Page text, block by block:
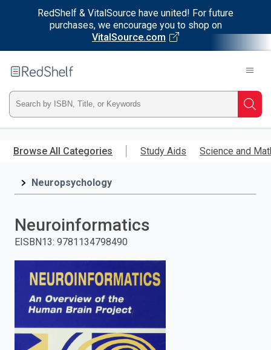
RedShelf & VitalSource have united! For future
purchases, we encourage you to shop on
VitalSource.com
main
RedShelf
Type
ISBN,
Title,
and
press
search.
Browse All Categories Study Aids Science and
Neuropsychology
Neuroinformatics
EISBN13: 9781134798490